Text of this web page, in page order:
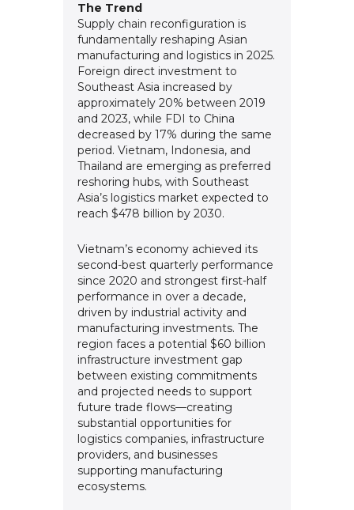
The Trend
Supply chain reconfiguration is
fundamentally reshaping Asian
manufacturing and logistics in 2025.
Foreign direct investment to
Southeast Asia increased by
approximately 20% between 2019
and 2023, while FDI to China
decreased by 17% during the same
period. Vietnam, Indonesia, and
Thailand are emerging as preferred
reshoring hubs, with Southeast
Asia’s logistics market expected to
reach $478 billion by 2030.
Vietnam’s economy achieved its
second-best quarterly performance
since 2020 and strongest first-half
performance in over a decade,
driven by industrial activity and
manufacturing investments. The
region faces a potential $60 billion
infrastructure investment gap
between existing commitments
and projected needs to support
future trade flows—creating
substantial opportunities for
logistics companies, infrastructure
providers, and businesses
supporting manufacturing
ecosystems.